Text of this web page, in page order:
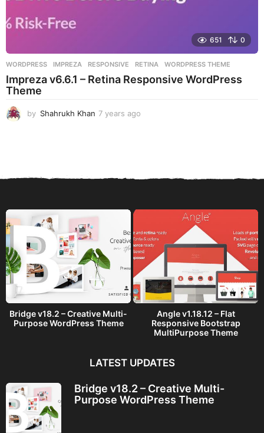
651 0
WORDPRESS IMPREZA ,RESPONSIVE ,RETINA ,WORDPRESS THEME
Impreza v6.6.1 – Retina Responsive WordPress
Theme
by Shahrukh Khan 7 years ago
a
Bridge v18.2 – Creative Multi-
Purpose WordPress Theme
Angle v1.18.12 – Flat
Responsive Bootstrap
MultiPurpose Theme
LATEST UPDATES
Bridge v18.2 – Creative Multi-
Purpose WordPress Theme